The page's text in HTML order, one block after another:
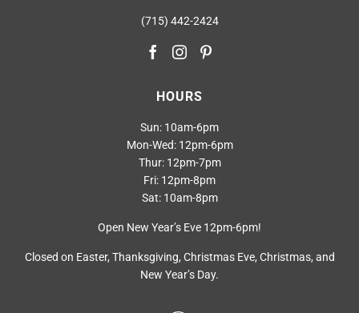
(715) 442-2424
HOURS
Sun: 10am-6pm
Mon-Wed: 12pm-6pm
Thur: 12pm-7pm
Fri: 12pm-8pm
Sat: 10am-8pm
Open New Year’s Eve 12pm-6pm!
Closed on Easter, Thanksgiving, Christmas Eve, Christmas, and
New Year’s Day.